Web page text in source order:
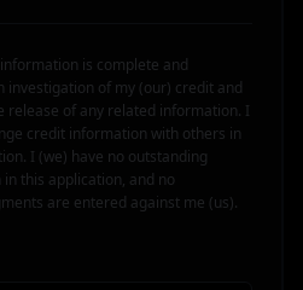
is complete and
investigation of my (our) credit and
release of any related information. I
credit information with others in
I (we) have no outstanding
this application, and no
are entered against me (us).